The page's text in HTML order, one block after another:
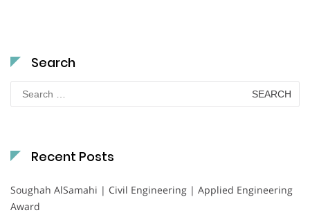
Search
for:
Recent Posts
Soughah AlSamahi | Civil Engineering | Applied Engineering
Award